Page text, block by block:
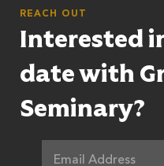
REACH OUT
Interested
date with
Seminary?